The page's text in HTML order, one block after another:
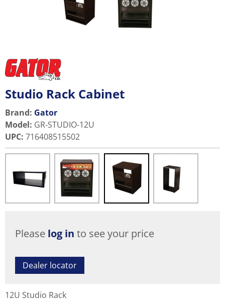
Studio Rack Cabinet
Brand: Gator
Model: GR-STUDIO-12U
UPC: 716408515502
Please log in to see your price
Dealer locator
12U Studio Rack